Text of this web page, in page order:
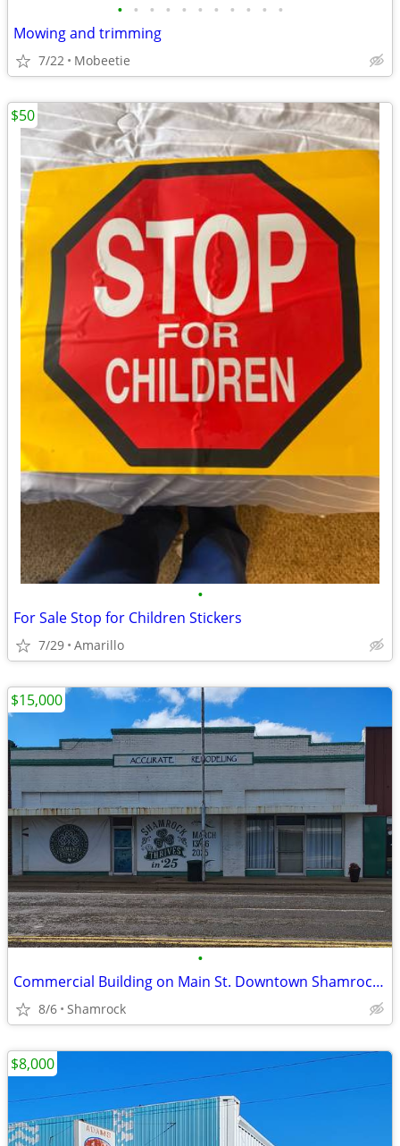
• • • • • • • • • • •
Mowing and trimming
7/22 Mobeetie
•
For Sale Stop for Children Stickers
7/29 Amarillo
$50
•
Commercial Building on Main St. Downtown Shamrock, TX
8/6 Shamrock
$15,000
$8,000